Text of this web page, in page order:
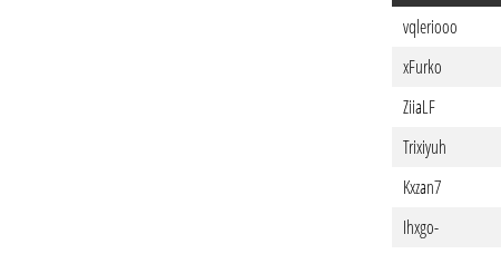
vqleriooo
xFurko
ZiiaLF
Trixiyuh
Kxzan7
Ihxgo-